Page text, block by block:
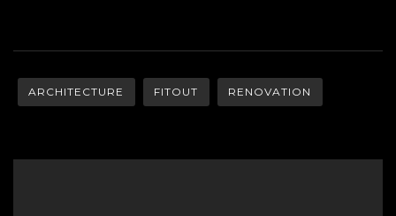
ARCHITECTURE FITOUT RENOVATION